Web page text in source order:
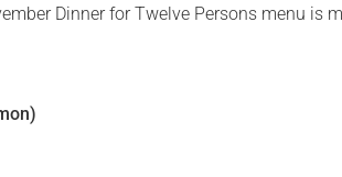
Dinner for Twelve Persons menu is